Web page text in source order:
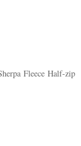
Fleece Half-zip